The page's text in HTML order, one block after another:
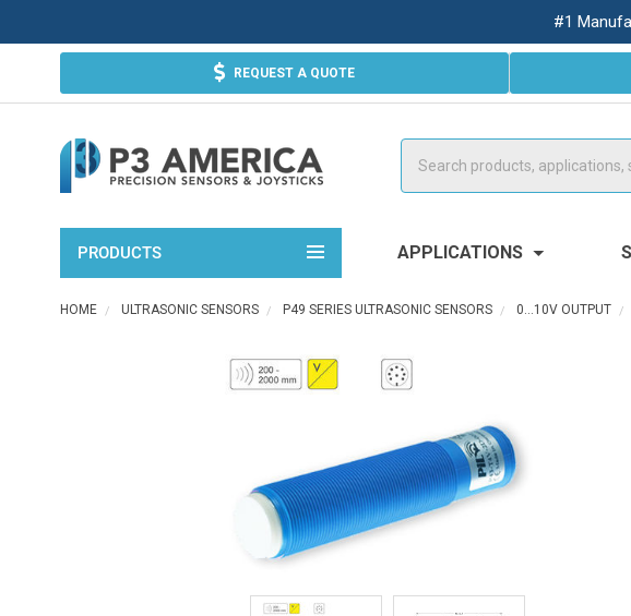
#1
REQUEST A QUOTE
PRODUCTS APPLICATIONS
HOME ULTRASONIC SENSORS P49 SERIES ULTRASONIC SENSORS 0...10V OUTPUT